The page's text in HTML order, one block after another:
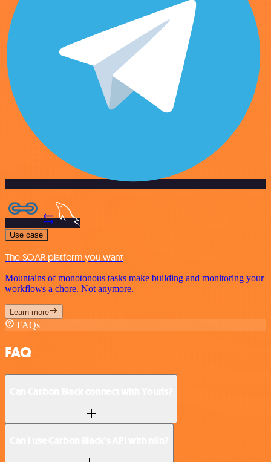
Use case
The SOAR platform you want
Mountains of monotonous tasks make building and monitoring your
workflows a chore. Not anymore.
Learn more
FAQs
FAQ